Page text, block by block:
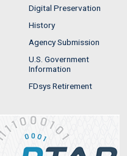
Digital Preservation
History
Agency Submission
U.S. Government
Information
FDsys Retirement